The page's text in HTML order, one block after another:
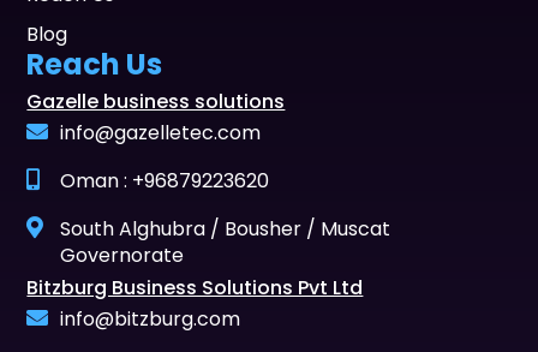
Blog
Reach Us
Gazelle business solutions
info@gazelletec.com
Oman : +96879223620
South Alghubra / Bousher / Muscat
Governorate
Bitzburg Business Solutions Pvt Ltd
info@bitzburg.com